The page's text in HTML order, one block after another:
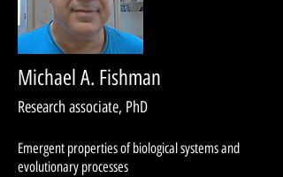
Michael A. Fishman
Research associate, PhD
Emergent properties of biological systems and
evolutionary processes